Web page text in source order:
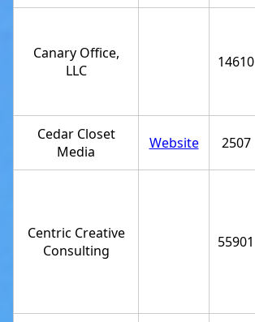
Canary Office,
LLC
14610
Cedar Closet
Media
Website 2507
Centric Creative
Consulting
55901